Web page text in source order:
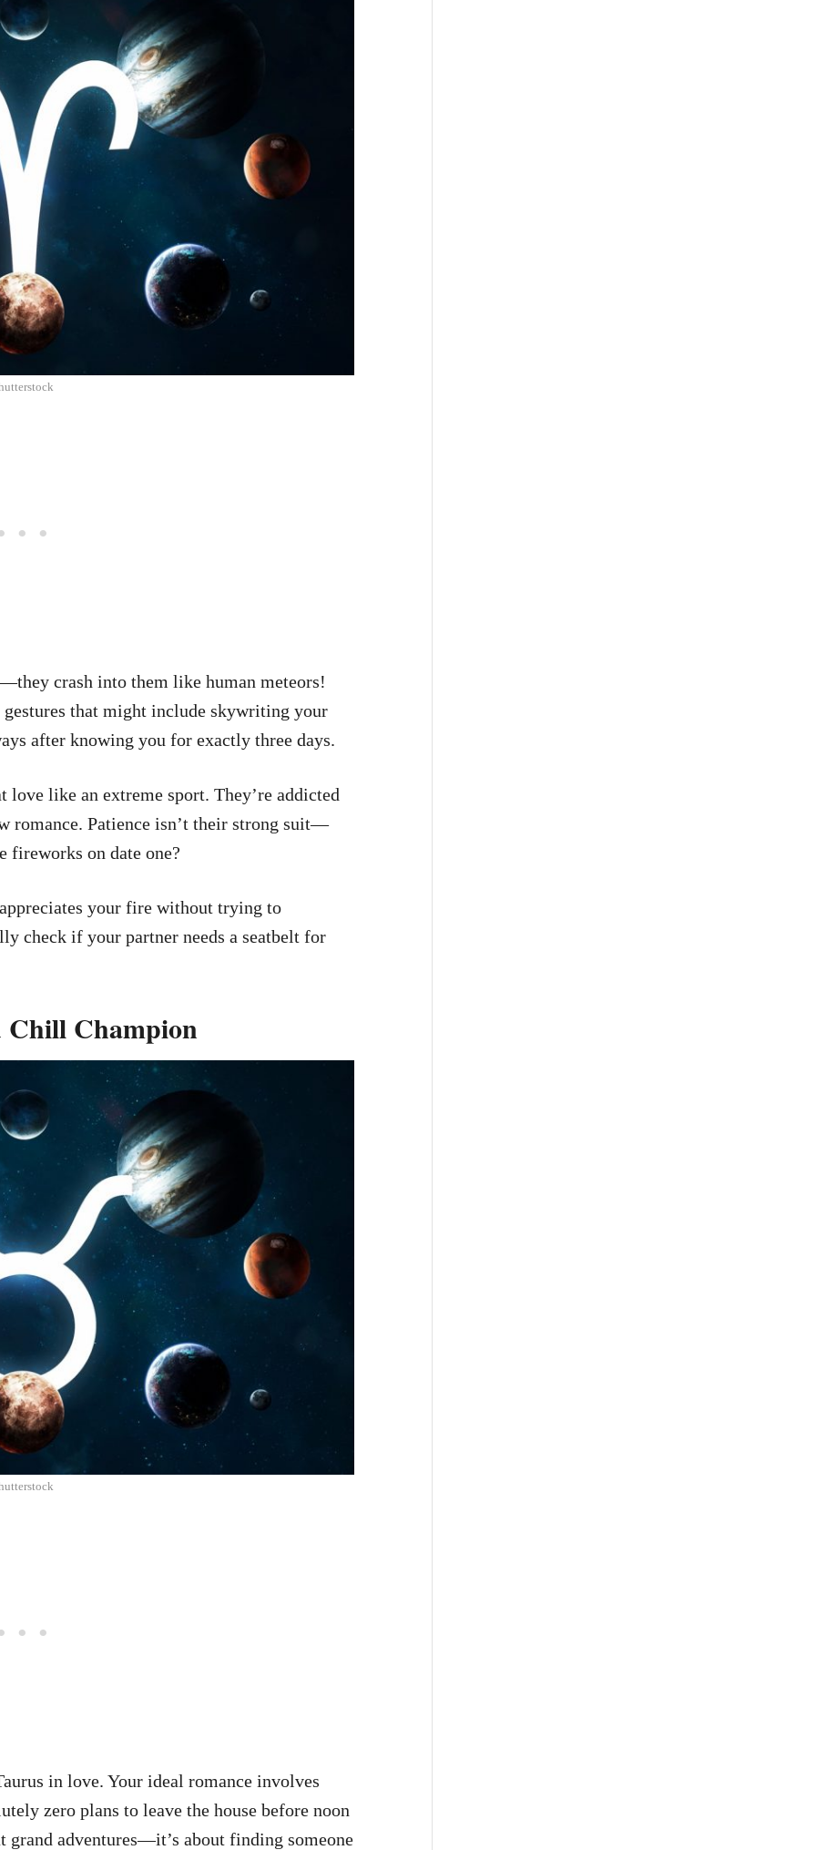
crash into them like human meteors!
that might include skywriting your
after knowing you for exactly three days.
like an extreme sport. They’re addicted
romance. Patience isn’t their strong suit—
fireworks on date one?
your fire without trying to
check if your partner needs a seatbelt for
Chill Champion
in love. Your ideal romance involves
zero plans to leave the house before noon
grand adventures—it’s about finding someone